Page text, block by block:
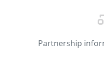
Partnership